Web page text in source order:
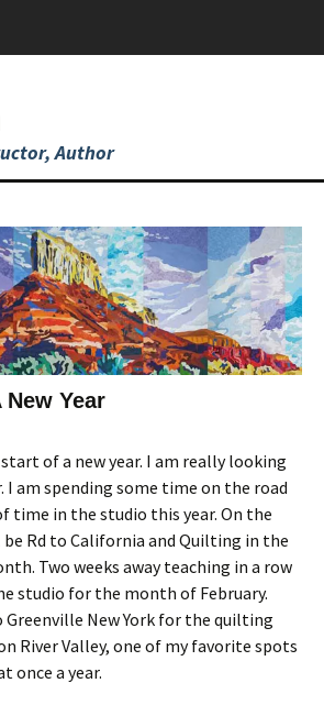
Author
Year
of a new year. I am really looking
I am spending some time on the road
time in the studio this year. On the
Rd to California and Quilting in the
Two weeks away teaching in a row
studio for the month of February.
New York for the quilting
River Valley, one of my favorite spots
once a year.